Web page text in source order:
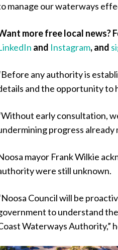
manage our waterways
more free local news?
and Instagram, and
any authority is
and the opportunity to
early consultation,
progress already
mayor Frank Wilkie
were still unknown.
Council will be
to understand
Waterways Authority,”